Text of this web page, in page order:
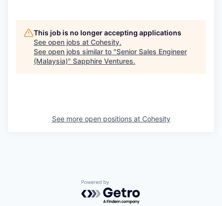
This job is no longer accepting applications
See open jobs at Cohesity.
See open jobs similar to "Senior Sales Engineer
(Malaysia)" Sapphire Ventures.
See more open positions at Cohesity
Powered by Getro.com